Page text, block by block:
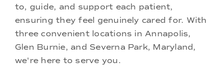
to, guide, and support each patient,
ensuring they feel genuinely cared for. With
three convenient locations in Annapolis,
Glen Burnie, and Severna Park, Maryland,
we're here to serve you.